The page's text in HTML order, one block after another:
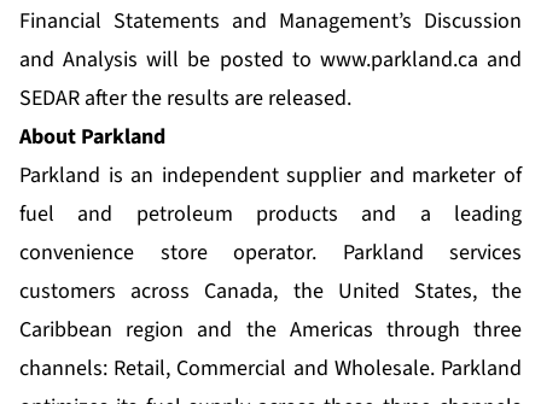
Financial Statements and Management’s Discussion
and Analysis will be posted to www.parkland.ca and
SEDAR after the results are released.
About Parkland
Parkland is an independent supplier and marketer of
fuel and petroleum products and a leading
convenience store operator. Parkland services
customers across Canada, the United States, the
Caribbean region and the Americas through three
channels: Retail, Commercial and Wholesale. Parkland